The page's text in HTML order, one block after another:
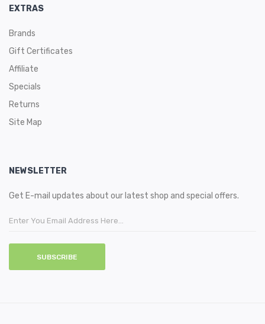
EXTRAS
Brands
Gift Certificates
Affiliate
Specials
Returns
Site Map
NEWSLETTER
Get E-mail updates about our latest shop and special offers.
SUBSCRIBE